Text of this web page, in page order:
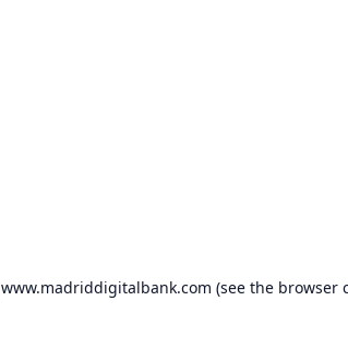
www.madriddigitalbank.com (see the browser